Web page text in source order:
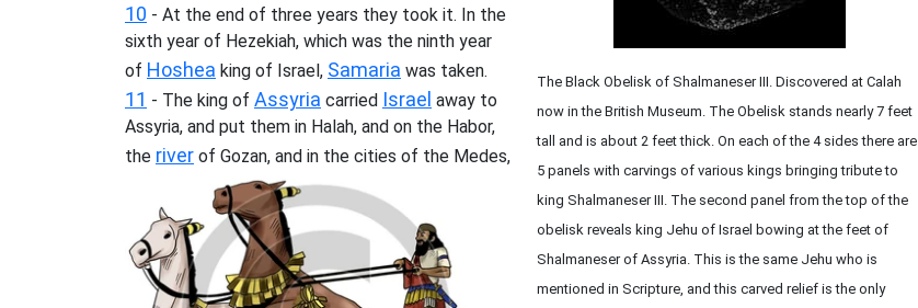
10 - At the end of three years they took it. In the
sixth year of Hezekiah, which was the ninth year
of Hoshea king of Israel, Samaria was taken.
11 - The king of Assyria carried Israel away to
Assyria, and put them in Halah, and on the Habor,
the river of Gozan, and in the cities of the Medes,
The Black Obelisk of Shalmaneser III. Discovered at Calah
now in the British Museum. The Obelisk stands nearly 7 feet
tall and is about 2 feet thick. On each of the 4 sides there are
5 panels with carvings of various kings bringing tribute to
king Shalmaneser III. The second panel from the top of the
obelisk reveals king Jehu of Israel bowing at the feet of
Shalmaneser of Assyria. This is the same Jehu who is
mentioned in Scripture, and this carved relief is the only